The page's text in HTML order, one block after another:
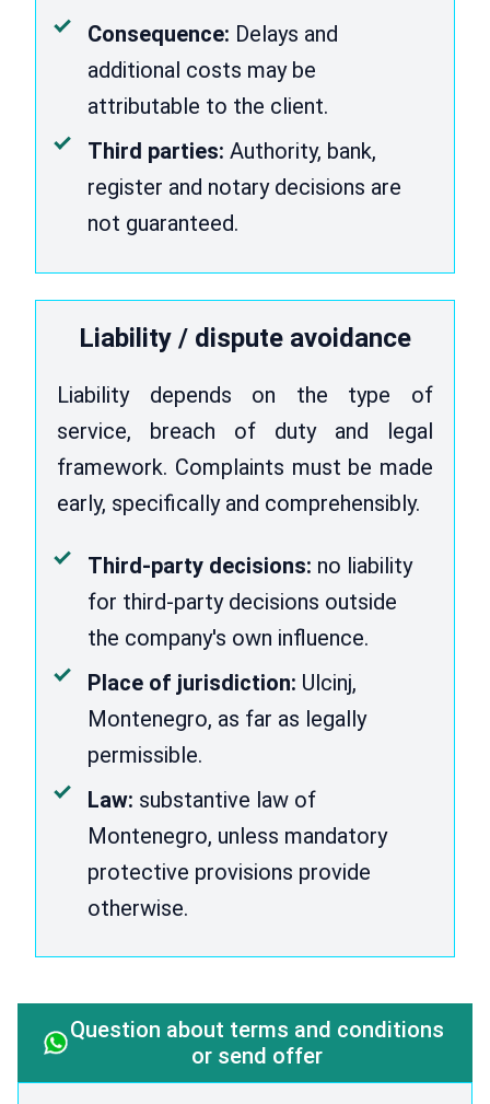
Consequence: Delays and
additional costs may be
attributable to the client.
Third parties: Authority, bank,
register and notary decisions are
not guaranteed.
Liability / dispute avoidance
Liability depends on the type of
service, breach of duty and legal
framework. Complaints must be made
early, specifically and comprehensibly.
Third-party decisions: no liability
for third-party decisions outside
the company's own influence.
Place of jurisdiction: Ulcinj,
Montenegro, as far as legally
permissible.
Law: substantive law of
Montenegro, unless mandatory
protective provisions provide
otherwise.
Question about terms and conditions
or send offer